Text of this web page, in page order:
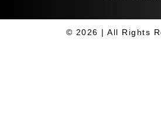
© 2026 | All Rights